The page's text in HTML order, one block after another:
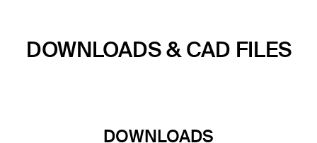
DOWNLOADS & CAD FILES
DOWNLOADS